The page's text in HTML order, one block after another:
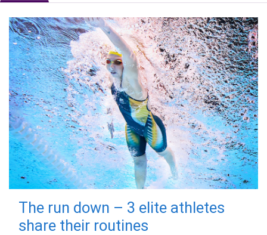
The run down – 3 elite athletes
share their routines